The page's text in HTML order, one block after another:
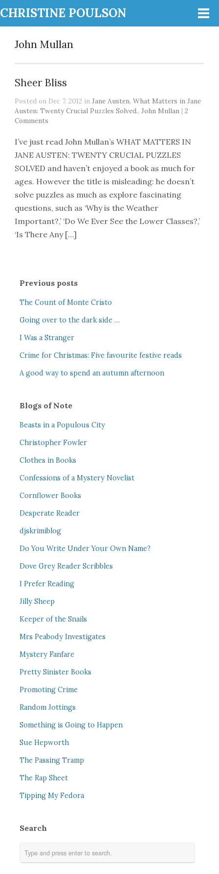
CHRISTINE POULSON
John Mullan
Sheer Bliss
Posted on Dec 7, 2012 in Jane Austen. What Matters in Jane
Austen: Twenty Crucial Puzzles Solved., John Mullan | 2
Comments
I’ve just read John Mullan’s WHAT MATTERS IN
JANE AUSTEN: TWENTY CRUCIAL PUZZLES
SOLVED and haven’t enjoyed a book as much for
ages. However the title is misleading: he doesn’t
solve puzzles as much as explore fascinating
questions, such as ‘Why is the Weather
Important?,’ ‘Do We Ever See the Lower Classes?,’
‘Is There Any […]
Previous posts
The Count of Monte Cristo
Going over to the dark side …
I Was a Stranger
Crime for Christmas: Five favourite festive reads
A good way to spend an autumn afternoon
Blogs of Note
Beasts in a Populous City
Christopher Fowler
Clothes in Books
Confessions of a Mystery Novelist
Cornflower Books
Desperate Reader
djskrimiblog
Do You Write Under Your Own Name?
Dove Grey Reader Scribbles
I Prefer Reading
Jilly Sheep
Keeper of the Snails
Mrs Peabody Investigates
Mystery Fanfare
Pretty Sinister Books
Promoting Crime
Random Jottings
Something is Going to Happen
Sue Hepworth
The Passing Tramp
The Rap Sheet
Tipping My Fedora
Search